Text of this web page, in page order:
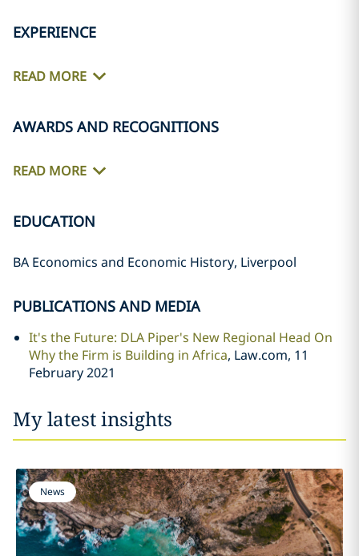
EXPERIENCE
READ MORE
AWARDS AND RECOGNITIONS
READ MORE
EDUCATION
BA Economics and Economic History, Liverpool
PUBLICATIONS AND MEDIA
It's the Future: DLA Piper's New Regional Head On
Why the Firm is Building in Africa, Law.com, 11
February 2021
My latest insights
News